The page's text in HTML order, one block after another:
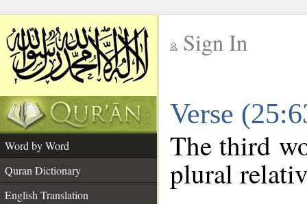
Sign In
Verse
Word by Word
Quran Dictionary
English Translation
The third
plural